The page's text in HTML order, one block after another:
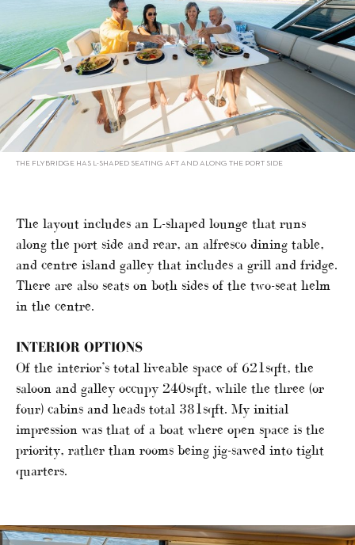
THE FLYBRIDGE HAS L-SHAPED SEATING AFT AND ALONG THE PORT SIDE
The layout includes an L-shaped lounge that runs
along the port side and rear, an alfresco dining table,
and centre island galley that includes a grill and fridge.
There are also seats on both sides of the two-seat helm
in the centre.
INTERIOR OPTIONS
Of the interior’s total liveable space of 621sqft, the
saloon and galley occupy 240sqft, while the three (or
four) cabins and heads total 381sqft. My initial
impression was that of a boat where open space is the
priority, rather than rooms being jig-sawed into tight
quarters.